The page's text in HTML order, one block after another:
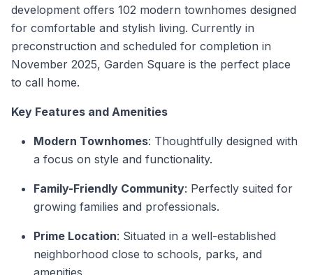
development offers 102 modern townhomes designed
for comfortable and stylish living. Currently in
preconstruction and scheduled for completion in
November 2025, Garden Square is the perfect place
to call home.
Key Features and Amenities
Modern Townhomes: Thoughtfully designed with
a focus on style and functionality.
Family-Friendly Community: Perfectly suited for
growing families and professionals.
Prime Location: Situated in a well-established
neighborhood close to schools, parks, and